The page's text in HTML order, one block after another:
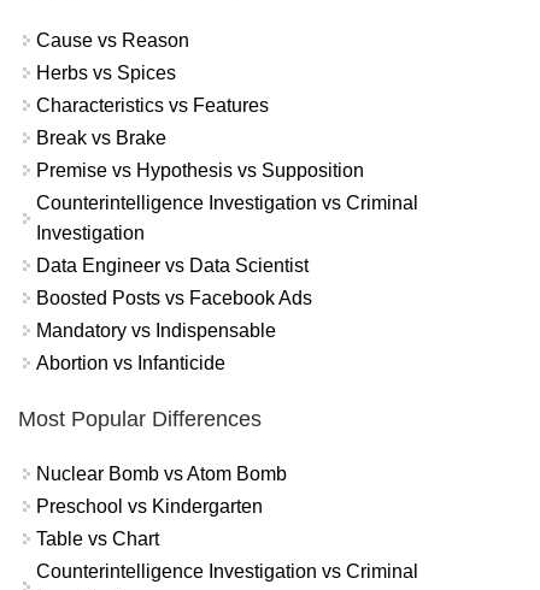
Cause vs Reason
Herbs vs Spices
Characteristics vs Features
Break vs Brake
Premise vs Hypothesis vs Supposition
Counterintelligence Investigation vs Criminal
Investigation
Data Engineer vs Data Scientist
Boosted Posts vs Facebook Ads
Mandatory vs Indispensable
Abortion vs Infanticide
Most Popular Differences
Nuclear Bomb vs Atom Bomb
Preschool vs Kindergarten
Table vs Chart
Counterintelligence Investigation vs Criminal